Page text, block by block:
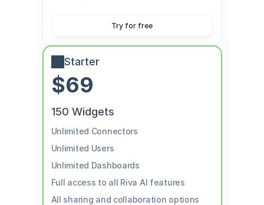
Try for free
Starter
$69
150 Widgets
Unlimited Connectors
Unlimited Users
Unlimited Dashboards
Full access to all Riva AI features
All sharing and collaboration options